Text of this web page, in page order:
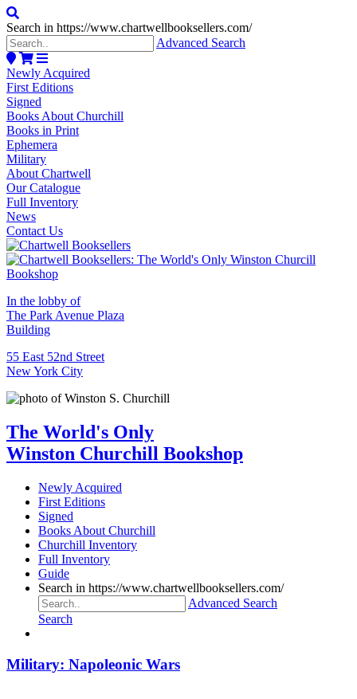
Search in https://www.chartwellbooksellers.com/
Advanced Search
Newly Acquired
First Editions
Signed
Books About Churchill
Books in Print
Ephemera
Military
About Chartwell
Our Catalogue
Full Inventory
News
Contact Us
In the lobby of
The Park Avenue Plaza
Building
55 East 52nd Street
New York City
The World's Only
Winston Churchill Bookshop
Newly Acquired
First Editions
Signed
Books About Churchill
Churchill Inventory
Full Inventory
Guide
Search in https://www.chartwellbooksellers.com/
Advanced Search
Search
Military: Napoleonic Wars